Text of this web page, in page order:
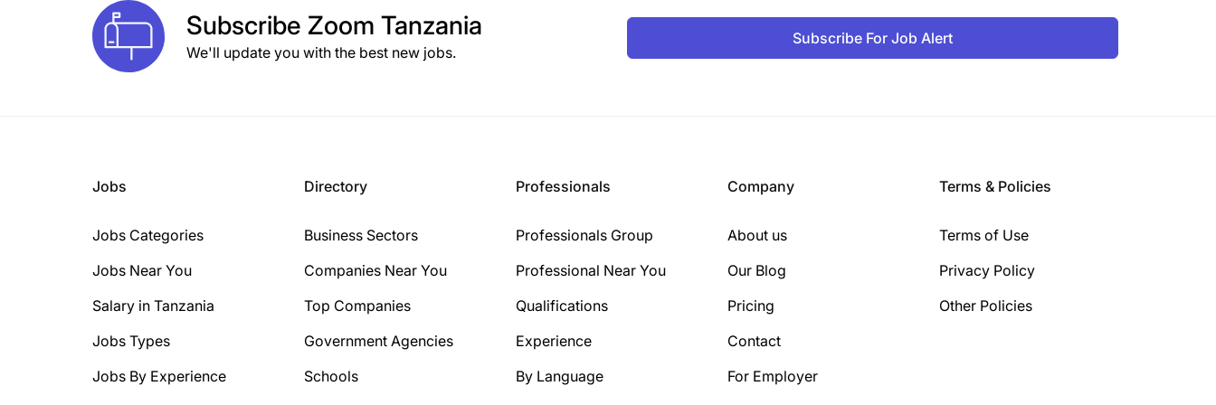
Subscribe Zoom Tanzania
We'll update you with the best new jobs.
Subscribe For Job Alert
Jobs
Jobs Categories
Jobs Near You
Salary in Tanzania
Jobs Types
Jobs By Experience
Directory
Business Sectors
Companies Near You
Top Companies
Government Agencies
Schools
Professionals
Professionals Group
Professional Near You
Qualifications
Experience
By Language
Company
About us
Our Blog
Pricing
Contact
For Employer
Terms & Policies
Terms of Use
Privacy Policy
Other Policies